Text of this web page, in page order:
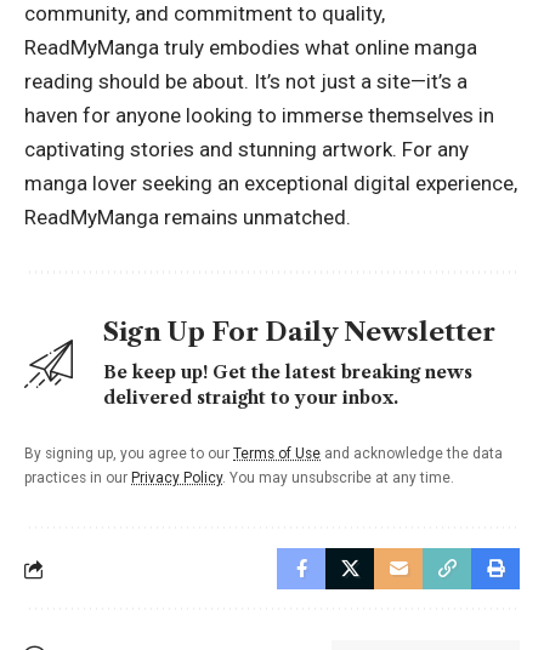
community, and commitment to quality,
ReadMyManga truly embodies what online manga
reading should be about. It’s not just a site—it’s a
haven for anyone looking to immerse themselves in
captivating stories and stunning artwork. For any
manga lover seeking an exceptional digital experience,
ReadMyManga remains unmatched.
Sign Up For Daily Newsletter
Be keep up! Get the latest breaking news
delivered straight to your inbox.
By signing up, you agree to our Terms of Use and acknowledge the data
practices in our Privacy Policy. You may unsubscribe at any time.